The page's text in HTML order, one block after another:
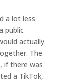
a lot less
public
actually
The
if there was
a TikTok,